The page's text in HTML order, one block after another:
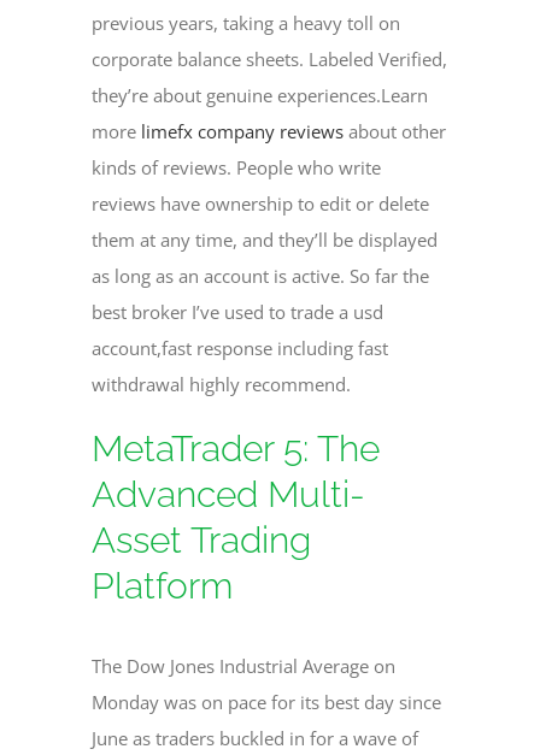
previous years, taking a heavy toll on
corporate balance sheets. Labeled Verified,
they’re about genuine experiences.Learn
more limefx company reviews about other
kinds of reviews. People who write
reviews have ownership to edit or delete
them at any time, and they’ll be displayed
as long as an account is active. So far the
best broker I’ve used to trade a usd
account,fast response including fast
withdrawal highly recommend.
MetaTrader 5: The
Advanced Multi-
Asset Trading
Platform
The Dow Jones Industrial Average on
Monday was on pace for its best day since
June as traders buckled in for a wave of